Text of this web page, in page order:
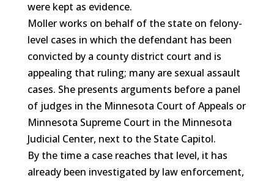
were kept as evidence.
Moller works on behalf of the state on felony-
level cases in which the defendant has been
convicted by a county district court and is
appealing that ruling; many are sexual assault
cases. She presents arguments before a panel
of judges in the Minnesota Court of Appeals or
Minnesota Supreme Court in the Minnesota
Judicial Center, next to the State Capitol.
By the time a case reaches that level, it has
already been investigated by law enforcement,